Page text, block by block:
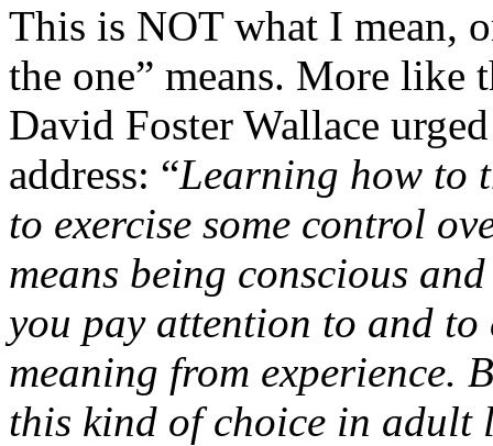
This is NOT what I mean,
the one” means. More like
David Foster Wallace
address: “Learning how to
to exercise some control
means being conscious
you pay attention to and
meaning from experience.
this kind of choice in